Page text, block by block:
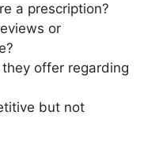
a prescription?
or
offer regarding
but not